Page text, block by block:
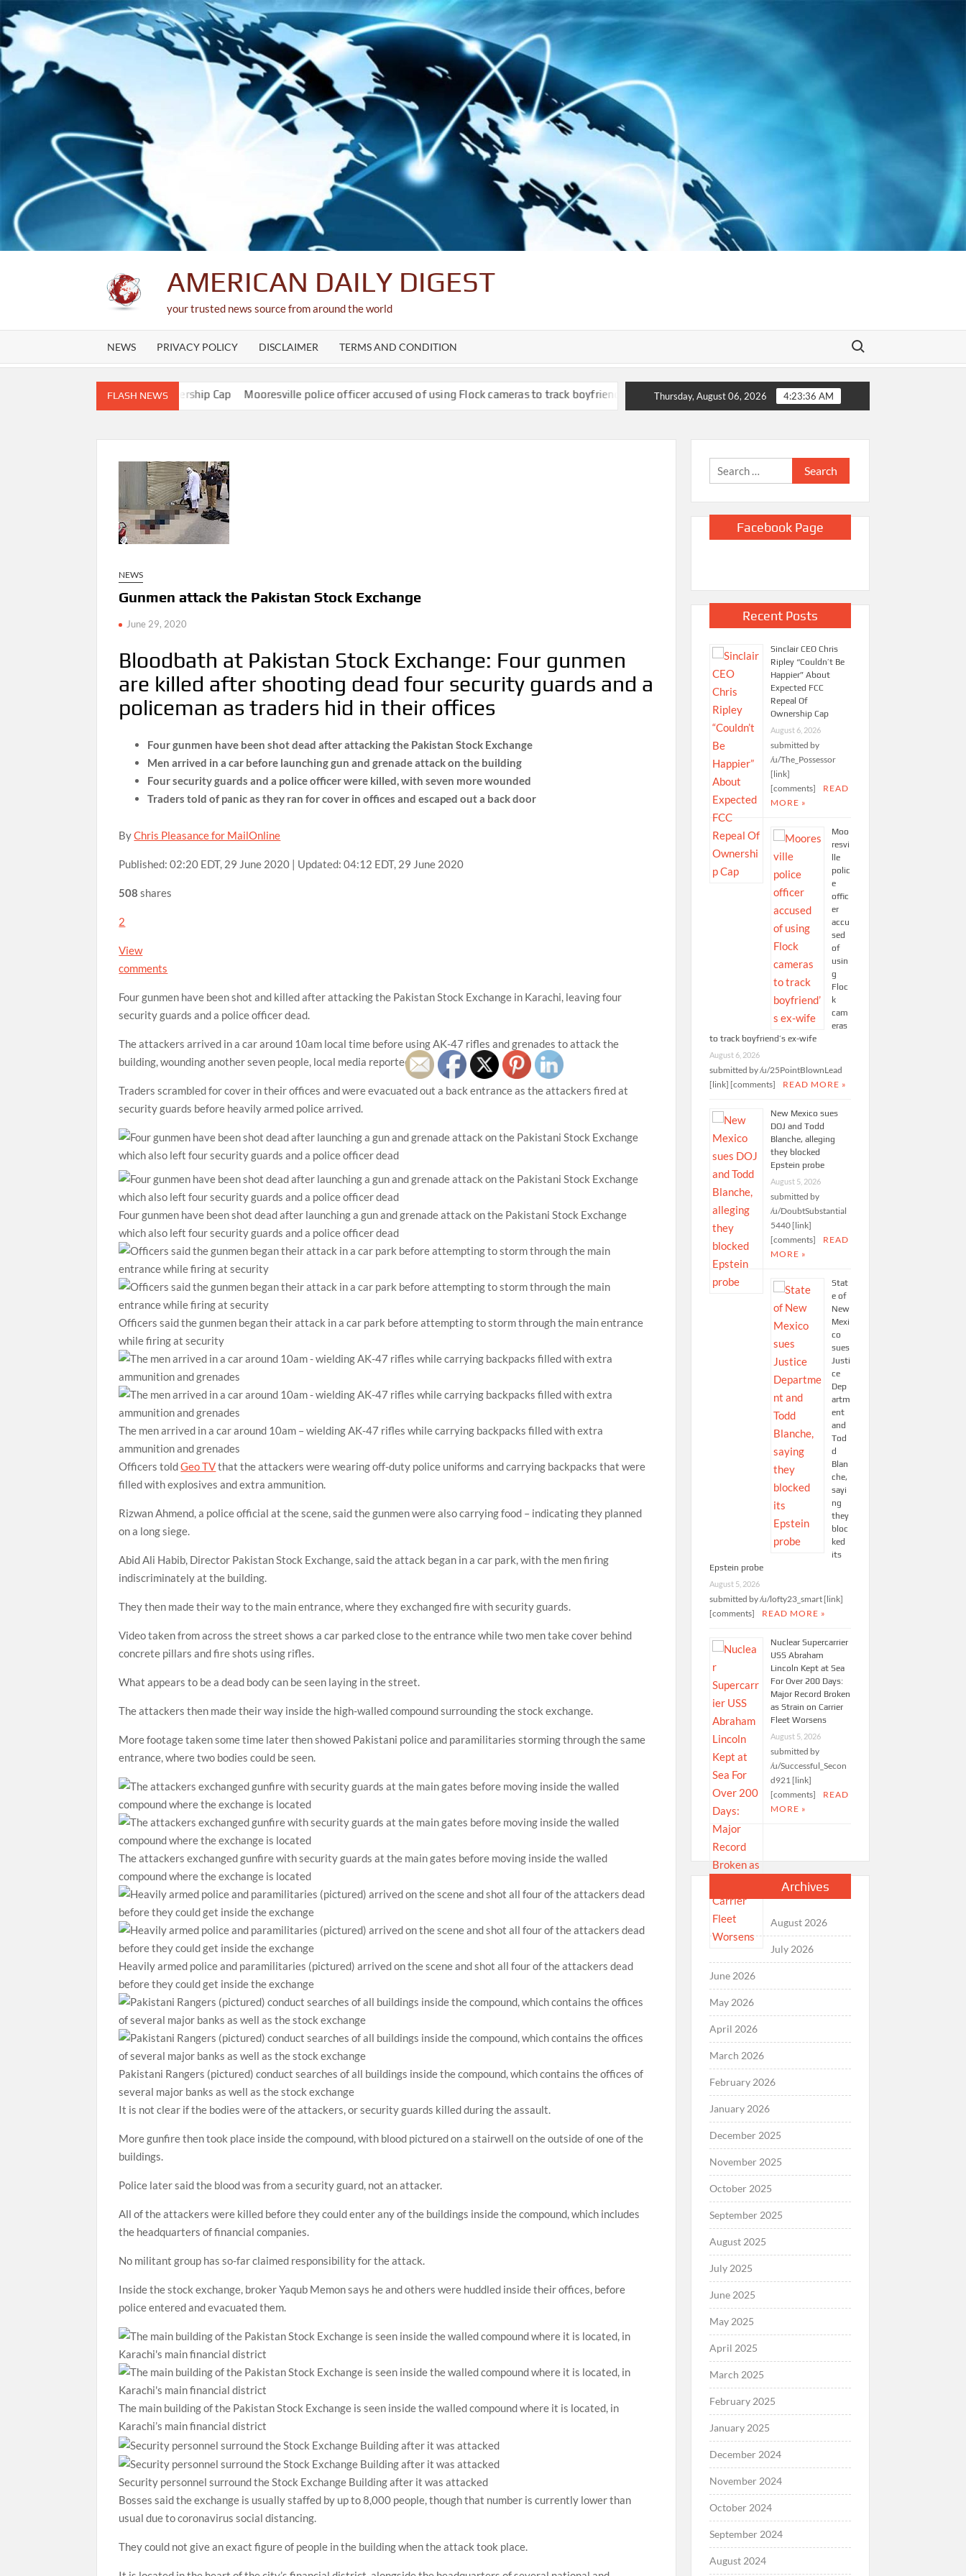
Skip
to
content
AMERICAN DAILY DIGEST
your trusted news source from around the world
NEWS PRIVACY POLICY DISCLAIMER TERMS AND CONDITION
Search for:
FLASH NEWS
FCC Repeal Of Ownership Cap Mooresville police officer accused of using Flock cameras to track boyfriend’s ex-wife New Mexico sues DOJ and Todd Blanche, alleging they blocked Epstein
Thursday, August 06, 2026 4:23:37 AM
NEWS
Gunmen attack the Pakistan Stock Exchange
June 29, 2020
Bloodbath at Pakistan Stock Exchange: Four gunmen
are killed after shooting dead four security guards and a
policeman as traders hid in their offices
Four gunmen have been shot dead after attacking the Pakistan Stock Exchange
Men arrived in a car before launching gun and grenade attack on the building
Four security guards and a police officer were killed, with seven more wounded
Traders told of panic as they ran for cover in offices and escaped out a back door
ByChris Pleasance for MailOnline
Published: 02:20 EDT, 29 June 2020 | Updated: 04:12 EDT, 29 June 2020
508 shares
2
View
comments
Four gunmen have been shot and killed after attacking the Pakistan Stock Exchange in Karachi, leaving four
security guards and a police officer dead.
The attackers arrived in a car around 10am local time before using AK-47 rifles and grenades to attack the
building, wounding another seven people, local media reported.
Traders scrambled for cover in their offices and were evacuated out a back entrance as the attackers fired at
security guards before heavily armed police arrived.
Four gunmen have been shot dead after launching a gun and grenade attack on the Pakistani Stock Exchange
which also left four security guards and a police officer dead
Officers said the gunmen began their attack in a car park before attempting to storm through the main entrance
while firing at security
The men arrived in a car around 10am – wielding AK-47 rifles while carrying backpacks filled with extra
ammunition and grenades
Officers toldGeo TVthat the attackers were wearing off-duty police uniforms and carrying backpacks that were
filled with explosives and extra ammunition.
Rizwan Ahmend, a police official at the scene, said the gunmen were also carrying food – indicating they planned
on a long siege.
Abid Ali Habib, Director Pakistan Stock Exchange, said the attack began in a car park, with the men firing
indiscriminately at the building.
They then made their way to the main entrance, where they exchanged fire with security guards.
Video taken from across the street shows a car parked close to the entrance while two men take cover behind
concrete pillars and fire shots using rifles.
What appears to be a dead body can be seen laying in the street.
The attackers then made their way inside the high-walled compound surrounding the stock exchange.
More footage taken some time later then showed Pakistani police and paramilitaries storming through the same
entrance, where two bodies could be seen.
The attackers exchanged gunfire with security guards at the main gates before moving inside the walled
compound where the exchange is located
Heavily armed police and paramilitaries (pictured) arrived on the scene and shot all four of the attackers dead
before they could get inside the exchange
Pakistani Rangers (pictured) conduct searches of all buildings inside the compound, which contains the offices of
several major banks as well as the stock exchange
It is not clear if the bodies were of the attackers, or security guards killed during the assault.
More gunfire then took place inside the compound, with blood pictured on a stairwell on the outside of one of the
buildings.
Police later said the blood was from a security guard, not an attacker.
All of the attackers were killed before they could enter any of the buildings inside the compound, which includes
the headquarters of financial companies.
No militant group has so-far claimed responsibility for the attack.
Inside the stock exchange, broker Yaqub Memon says he and others were huddled inside their offices, before
police entered and evacuated them.
The main building of the Pakistan Stock Exchange is seen inside the walled compound where it is located, in
Karachi’s main financial district
Security personnel surround the Stock Exchange Building after it was attacked
Bosses said the exchange is usually staffed by up to 8,000 people, though that number is currently lower than
usual due to coronavirus social distancing.
They could not give an exact figure of people in the building when the attack took place.
Search
for:
Facebook Page
Recent Posts
Sinclair CEO Chris
Ripley “Couldn’t Be
Happier” About
Expected FCC
Repeal Of
Ownership Cap
August 6, 2026
submitted by
/u/The_Possessor
[link]
[comments]
READ
MORE »
Moo
resvi
lle
polic
e
offic
er
accu
sed
of
usin
g
Floc
k
cam
eras
to track boyfriend’s ex-wife
August 6, 2026
submitted by /u/25PointBlownLead
[link] [comments]
READ MORE »
New Mexico sues
DOJ and Todd
Blanche, alleging
they blocked
Epstein probe
August 5, 2026
submitted by
/u/DoubtSubstantial
5440 [link]
[comments]
READ
MORE »
Stat
e of
New
Mexi
co
sues
Justi
ce
Dep
artm
ent
and
Tod
d
Blan
che,
sayi
ng
they
bloc
ked
its
Epstein probe
August 5, 2026
submitted by /u/lofty23_smart [link]
[comments]
READ MORE »
Nuclear Supercarrier
USS Abraham
Lincoln Kept at Sea
For Over 200 Days:
Major Record Broken
as Strain on Carrier
Fleet Worsens
August 5, 2026
submitted by
/u/Successful_Secon
d921 [link]
[comments]
READ
MORE »
Archives
August 2026
July 2026
June 2026
May 2026
April 2026
March 2026
February 2026
January 2026
December 2025
November 2025
October 2025
September 2025
August 2025
July 2025
June 2025
May 2025
April 2025
March 2025
February 2025
January 2025
December 2024
November 2024
October 2024
September 2024
August 2024